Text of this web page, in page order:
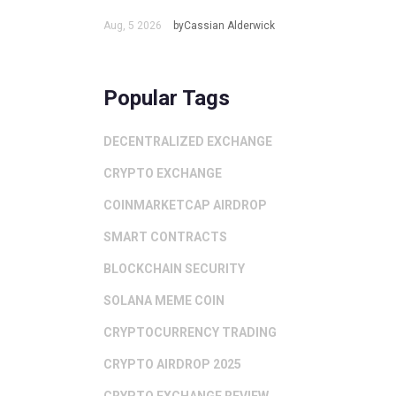
Aug, 5 2026 byCassian Alderwick
Popular Tags
DECENTRALIZED EXCHANGE
CRYPTO EXCHANGE
COINMARKETCAP AIRDROP
SMART CONTRACTS
BLOCKCHAIN SECURITY
SOLANA MEME COIN
CRYPTOCURRENCY TRADING
CRYPTO AIRDROP 2025